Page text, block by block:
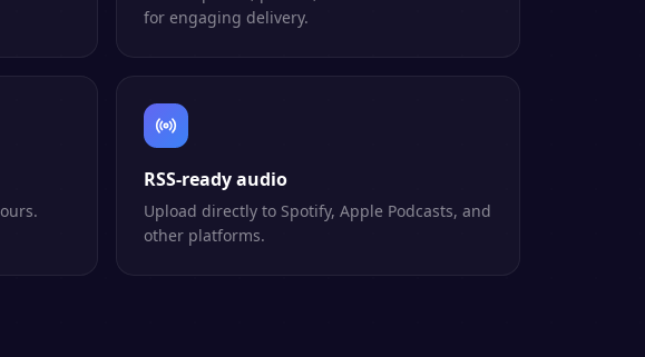
for engaging delivery.
RSS-ready audio
Upload directly to Spotify, Apple Podcasts, and
other platforms.